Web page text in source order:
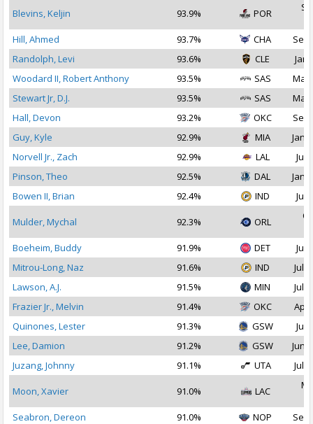
Blevins, Keljin 93.9% POR
Hill, Ahmed
93.7% CHA
Sep
Randolph, Levi
93.6% CLE
Jan
Woodard II, Robert Anthony
93.5% SAS
Mar
Stewart Jr, D.J.
93.5% SAS
Mar
Hall, Devon
93.2% OKC
Sep
Guy, Kyle
92.9% MIA
Jan
Norvell Jr., Zach
92.9% LAL
Jul
Pinson, Theo
92.5% DAL
Jan
Bowen II, Brian
92.4% IND Jul
Mulder, Mychal 92.3% ORL
Boeheim, Buddy
91.9% DET
Jul
Mitrou-Long, Naz
91.6% IND
Jul
Lawson, A.J.
91.5% MIN
Jul
Frazier Jr., Melvin
91.4% OKC
Apr
Quinones, Lester
91.3% GSW
Jul
Lee, Damion
91.2% GSW
Jun
Juzang, Johnny
91.1% UTA Jul
Moon, Xavier 91.0% LAC
Seabron, Dereon
91.0% NOP Sep